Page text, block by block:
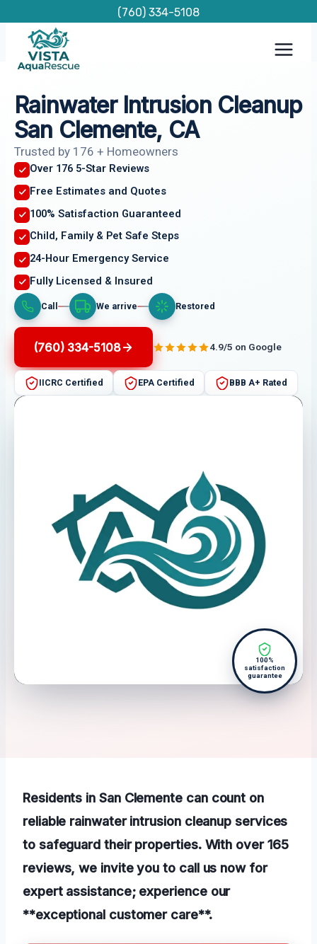
content
(760) 334-5108
Rainwater Intrusion Cleanup
San Clemente, CA
Trusted by 176 + Homeowners
Over 176 5-Star Reviews
Free Estimates and Quotes
100% Satisfaction Guaranteed
Child, Family & Pet Safe Steps
24-Hour Emergency Service
Fully Licensed & Insured
Call We arrive Restored
(760) 334-5108 4.9/5 on Google
IICRC Certified EPA Certified BBB A+ Rated
100%
satisfaction
guarantee
Residents in San Clemente can count on
reliable rainwater intrusion cleanup services
to safeguard their properties. With over 165
reviews, we invite you to call us now for
expert assistance; experience our
**exceptional customer care**.